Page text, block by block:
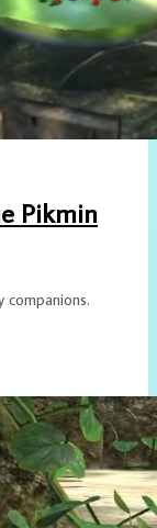
Pikmin
companions.